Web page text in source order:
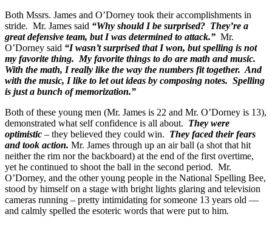
Both Mssrs. James and O’Dorney took their accomplishments in
stride. Mr. James said “Why should I be surprised? They’re a
great defensive team, but I was determined to attack.” Mr.
O’Dorney said “I wasn’t surprised that I won, but spelling is not
my favorite thing. My favorite things to do are math and music.
With the math, I really like the way the numbers fit together. And
with the music, I like to let out ideas by composing notes. Spelling
is just a bunch of memorization.”
Both of these young men (Mr. James is 22 and Mr. O’Dorney is 13),
demonstrated what self confidence is all about. They were
optimistic – they believed they could win. They faced their fears
and took action. Mr. James through up an air ball (a shot that hit
neither the rim nor the backboard) at the end of the first overtime,
yet he continued to shoot the ball in the second period. Mr.
O’Dorney, and the other young people in the National Spelling Bee,
stood by himself on a stage with bright lights glaring and television
cameras running – pretty intimidating for someone 13 years old —
and calmly spelled the esoteric words that were put to him.